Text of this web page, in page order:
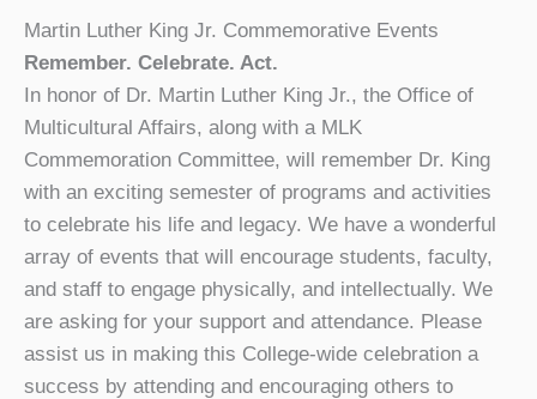
Martin Luther King Jr. Commemorative Events
Remember. Celebrate. Act.
In honor of Dr. Martin Luther King Jr., the Office of
Multicultural Affairs, along with a MLK
Commemoration Committee, will remember Dr. King
with an exciting semester of programs and activities
to celebrate his life and legacy. We have a wonderful
array of events that will encourage students, faculty,
and staff to engage physically, and intellectually. We
are asking for your support and attendance. Please
assist us in making this College-wide celebration a
success by attending and encouraging others to